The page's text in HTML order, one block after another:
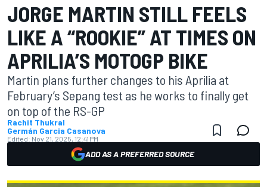
JORGE MARTIN STILL FEELS
LIKE A “ROOKIE” AT TIMES ON
APRILIA’S MOTOGP BIKE
Martin plans further changes to his Aprilia at
February’s Sepang test as he works to finally get
on top of the RS-GP
Rachit Thukral
Germán Garcia Casanova
Edited: Nov 21, 2025, 12:41 PM
ADD AS A PREFERRED SOURCE